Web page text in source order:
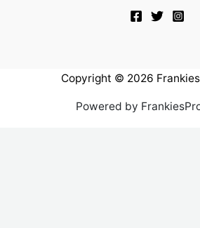
Copyright © 2026
Powered by